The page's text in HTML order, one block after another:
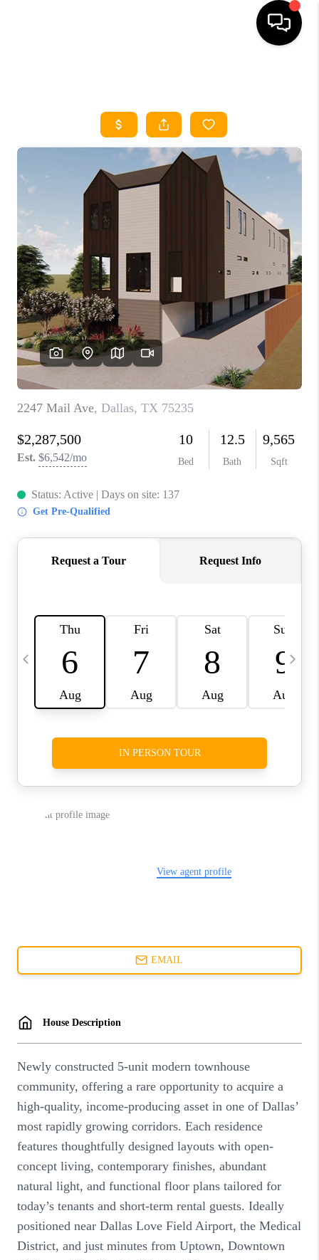
SEARCH LISTINGS
HOME VALUE
BUYING
SELLING
WHO WE ARE
REVIEWS
FINANCING
TOP AREAS
AGENT PROFILE
CONNECT WITH US
FAQ